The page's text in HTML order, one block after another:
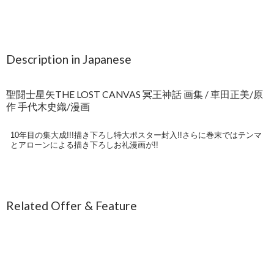
Description in Japanese
聖闘士星矢THE LOST CANVAS 冥王神話 画集 / 車田正美/原
作 手代木史織/漫画
10年目の集大成!!!描き下ろし特大ポスター封入!!さらに巻末ではテンマ
とアローンによる描き下ろしお礼漫画が!!
Related Offer & Feature